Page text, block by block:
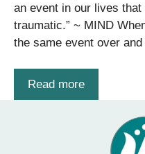
an event in our lives
traumatic.” ~ MIND
the same event over
Read more